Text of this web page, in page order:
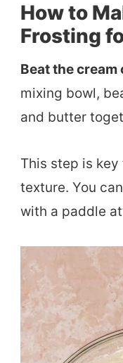
How to
Frosting
Beat the
mixing bowl,
and butter
This step is
texture. You
with a paddle